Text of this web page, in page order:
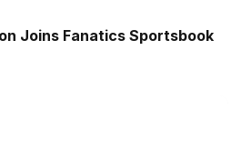
Joins Fanatics Sportsbook